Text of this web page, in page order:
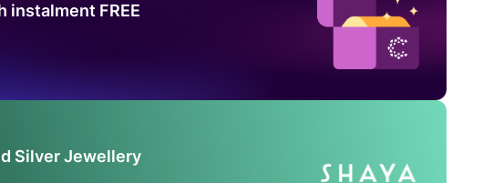
instalment FREE
Silver Jewellery